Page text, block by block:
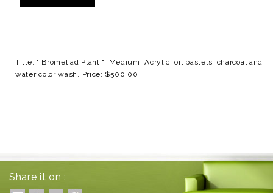
Title: “ Bromeliad Plant “. Medium: Acrylic; oil pastels; charcoal and
water color wash. Price: $500.00
Share it on :